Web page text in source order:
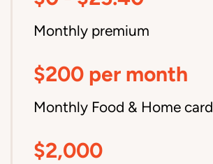
Monthly premium
$200 per month
Monthly Food & Home card
$2,000